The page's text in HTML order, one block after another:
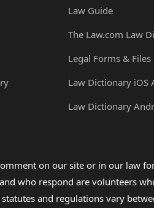
Law Guide
The Law.com Law
Legal Forms & Files
Law Dictionary iOS
Law Dictionary
on our site or in our law
who respond are volunteers
and regulations vary